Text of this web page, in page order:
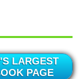
LARGEST
PAGE